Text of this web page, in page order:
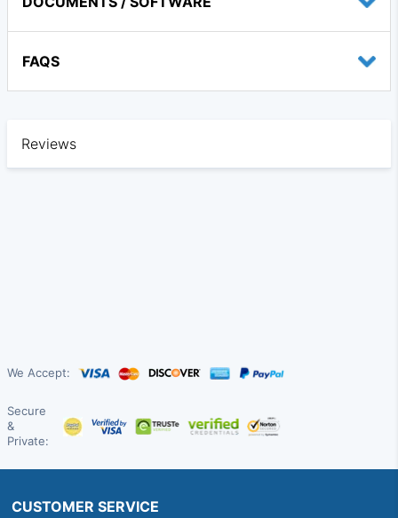
FAQS
Reviews
We Accept:
Secure
&
Private:
CUSTOMER SERVICE